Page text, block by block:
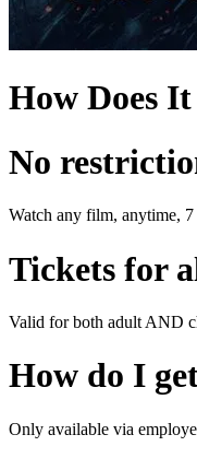
How Does
No
Watch any film, anytime, 7
Tickets for
Valid for both adult AND
How do I get
Only available via